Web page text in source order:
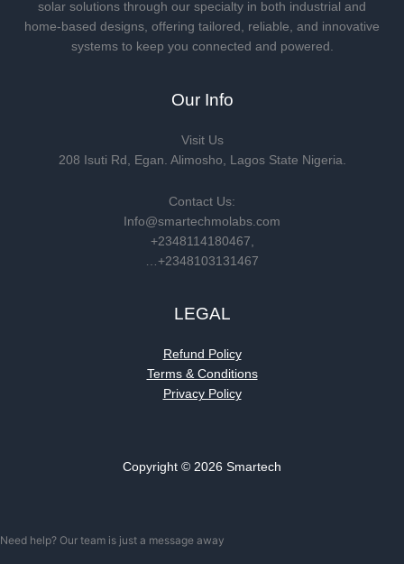
solar solutions through our specialty in both industrial and
home-based designs, offering tailored, reliable, and innovative
systems to keep you connected and powered.
Our Info
Visit Us
208 Isuti Rd, Egan. Alimosho, Lagos State Nigeria.
Contact Us:
Info@smartechmolabs.com
+2348114180467,
…+2348103131467
LEGAL
Refund Policy
Terms & Conditions
Privacy Policy
Copyright © 2026 Smartech
Need help? Our team is just a message away